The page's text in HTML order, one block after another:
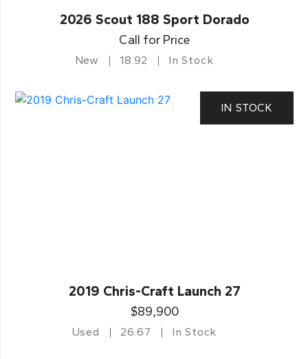
2026 Scout 188 Sport Dorado
Call for Price
New 18.92 In Stock
IN STOCK
2019 Chris-Craft Launch 27
$89,900
Used 26.67 In Stock